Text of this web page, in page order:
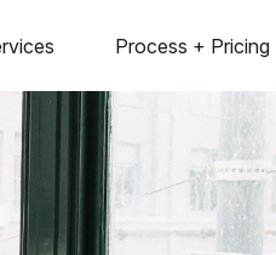
Process + Pricing